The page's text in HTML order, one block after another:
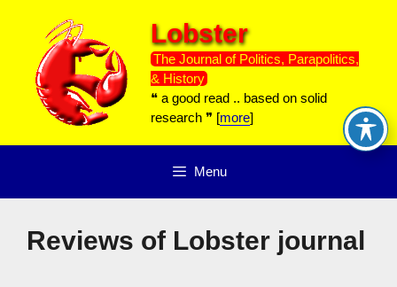
content
Lobster
The Journal of Politics, Parapolitics,
& History
❝ a good read .. based on solid
research ❞ [more]
Menu
Reviews of Lobster journal